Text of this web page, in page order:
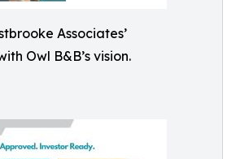
Associates’
Owl B&B’s vision.